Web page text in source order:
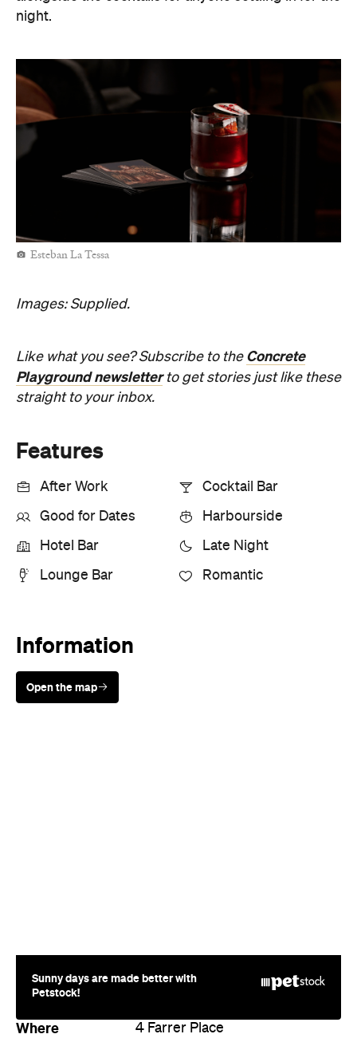
night.
Esteban La Tessa
Images: Supplied.
Like what you see? Subscribe to the Concrete
Playground newsletterto get stories just like these
straight to your inbox.
Features
After Work Cocktail Bar
Good for Dates Harbourside
Hotel Bar Late Night
Lounge Bar Romantic
Information
Open the map
Sunny days are made better with
Petstock!
Where
4 Farrer Place